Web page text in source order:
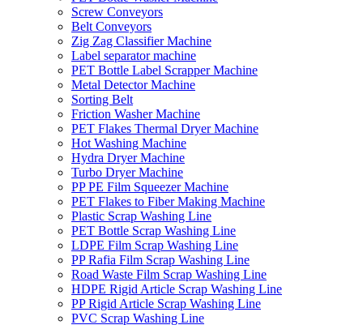
Screw Conveyors
Belt Conveyors
Zig Zag Classifier Machine
Label separator machine
PET Bottle Label Scrapper Machine
Metal Detector Machine
Sorting Belt
Friction Washer Machine
PET Flakes Thermal Dryer Machine
Hot Washing Machine
Hydra Dryer Machine
Turbo Dryer Machine
PP PE Film Squeezer Machine
PET Flakes to Fiber Making Machine
Plastic Scrap Washing Line
PET Bottle Scrap Washing Line
LDPE Film Scrap Washing Line
PP Rafia Film Scrap Washing Line
Road Waste Film Scrap Washing Line
HDPE Rigid Article Scrap Washing Line
PP Rigid Article Scrap Washing Line
PVC Scrap Washing Line